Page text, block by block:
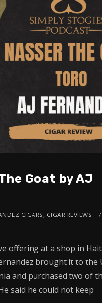
Goat by AJ
CIGARS, CIGAR REVIEWS
offering at a shop in
brought it to the
and purchased two of
said he could not keep